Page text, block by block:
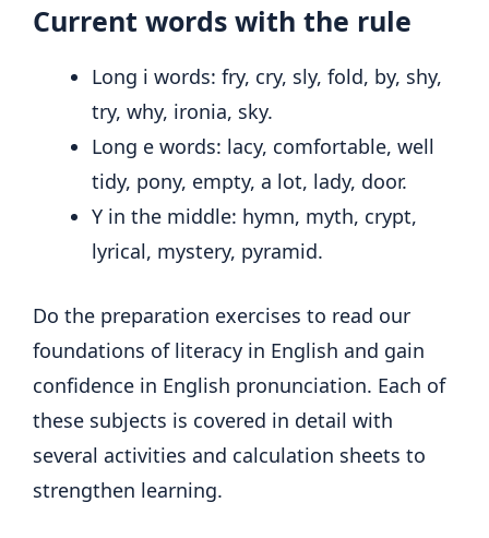
Current words with the rule
Long i words: fry, cry, sly, fold, by, shy,
try, why, ironia, sky.
Long e words: lacy, comfortable, well
tidy, pony, empty, a lot, lady, door.
Y in the middle: hymn, myth, crypt,
lyrical, mystery, pyramid.
Do the preparation exercises to read our
foundations of literacy in English and gain
confidence in English pronunciation. Each of
these subjects is covered in detail with
several activities and calculation sheets to
strengthen learning.